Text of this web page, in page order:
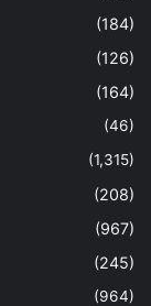
(184)
(126)
(164)
(46)
(1,315)
(208)
(967)
(245)
(964)